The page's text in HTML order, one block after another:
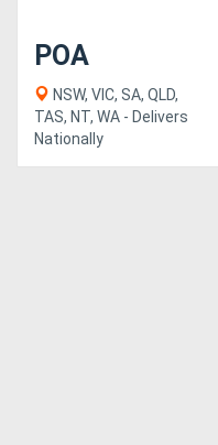
POA
NSW, VIC, SA, QLD,
TAS, NT, WA - Delivers
Nationally